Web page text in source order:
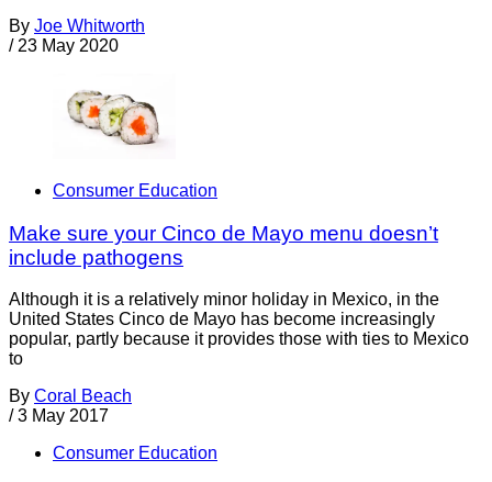
By Joe Whitworth
/ 23 May 2020
Consumer Education
Make sure your Cinco de Mayo menu doesn’t
include pathogens
Although it is a relatively minor holiday in Mexico, in the
United States Cinco de Mayo has become increasingly
popular, partly because it provides those with ties to Mexico
to
By Coral Beach
/ 3 May 2017
Consumer Education